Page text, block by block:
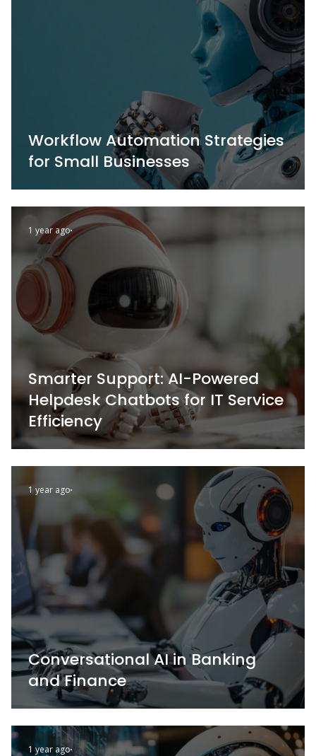
Workflow Automation Strategies
for Small Businesses
1 year ago
Smarter Support: AI-Powered
Helpdesk Chatbots for IT Service
Efficiency
1 year ago
Conversational AI in Banking
and Finance
1 year ago